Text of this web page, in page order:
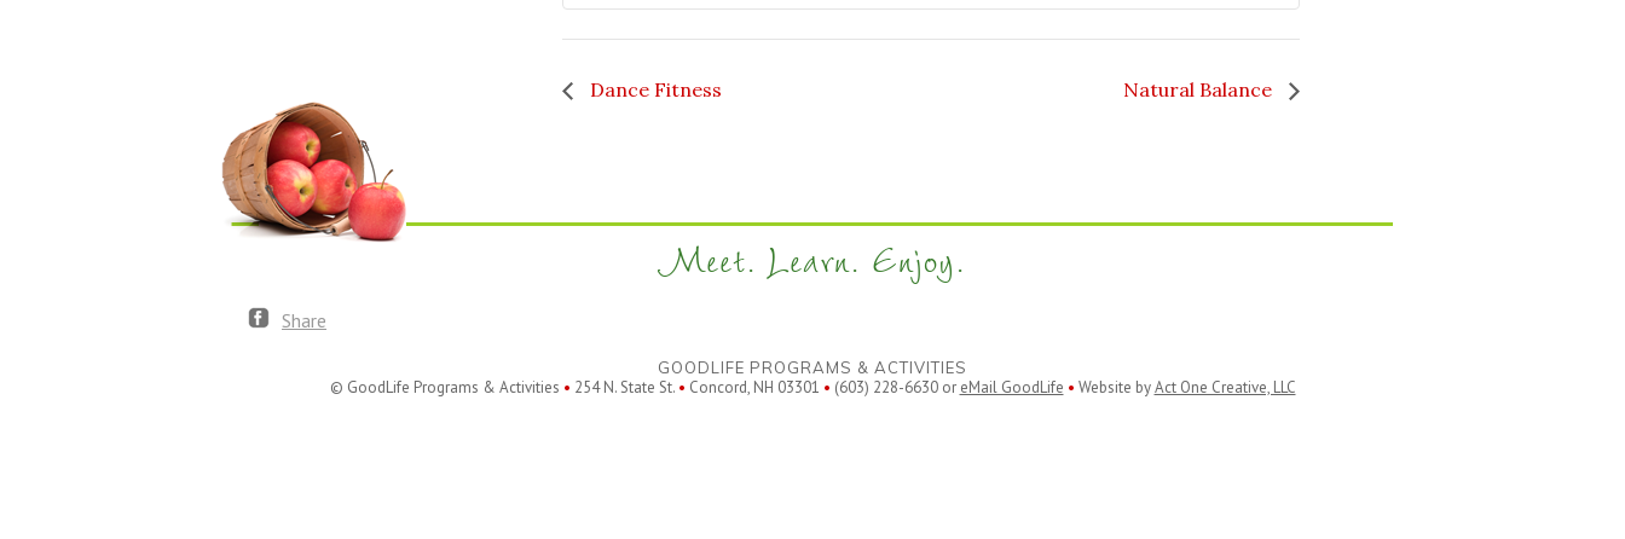
Dance Fitness Natural Balance
Meet. Learn. Enjoy.
Share
GOODLIFE PROGRAMS & ACTIVITIES
© GoodLife Programs & Activities • 254 N. State St. • Concord, NH 03301 • (603) 228-6630 or eMail GoodLife • Website byAct One Creative, LLC